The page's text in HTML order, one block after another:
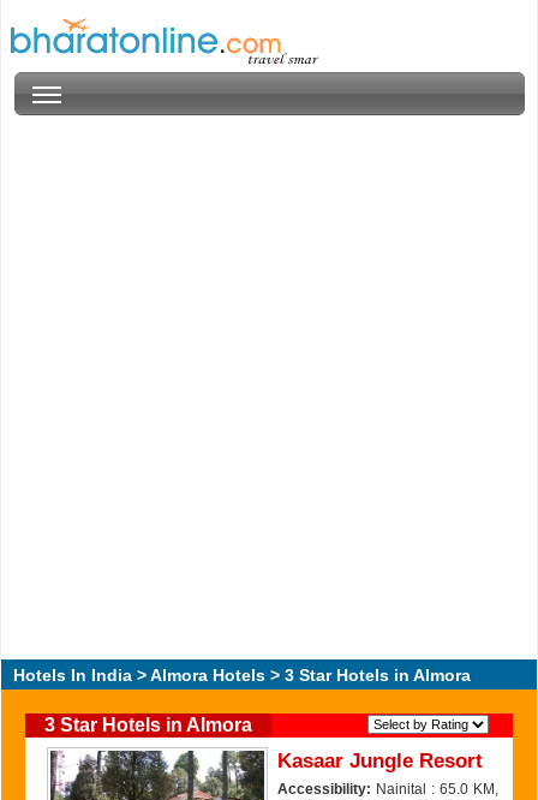
Hotels In India >Almora Hotels > 3 Star Hotels in Almora
3 Star Hotels in Almora
Kasaar Jungle Resort
Accessibility: Nainital : 65.0 KM,